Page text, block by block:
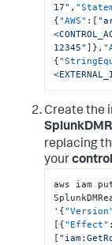
17" ,
{"AWS" : [
12345" ] } ,
{
Create the
replacing
your
aws iam
' {"Version"
[ {"Effect" :
[